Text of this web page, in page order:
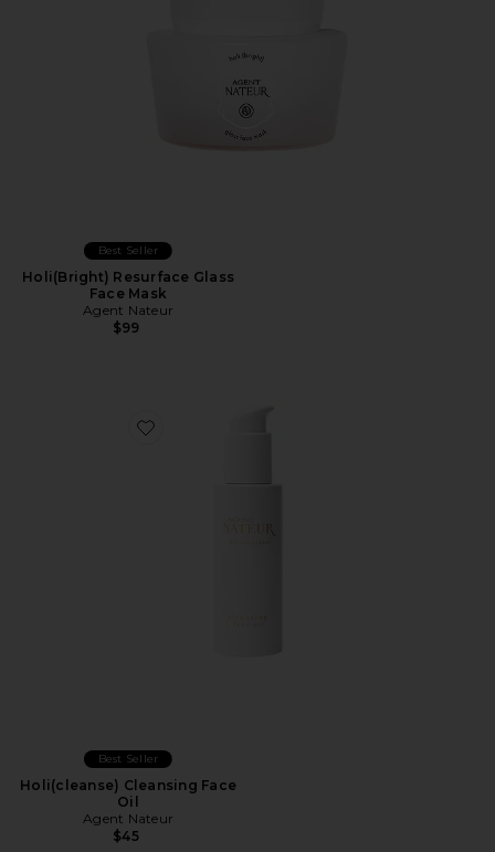
Best Seller
Holi(Bright) Resurface Glass
Face Mask
Agent Nateur
$99
Favorite Holi(cleanse) Cleansing Face Oil
Best Seller
Holi(cleanse) Cleansing Face
Oil
Agent Nateur
$45